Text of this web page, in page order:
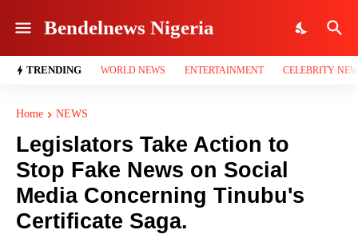
Bendelnews Nigeria
TRENDING WORLD NEWS ENTERTAINMENT CELEBRITY
Home NEWS
Legislators Take Action to
Stop Fake News on Social
Media Concerning Tinubu's
Certificate Saga.